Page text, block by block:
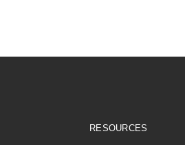
RESOURCES